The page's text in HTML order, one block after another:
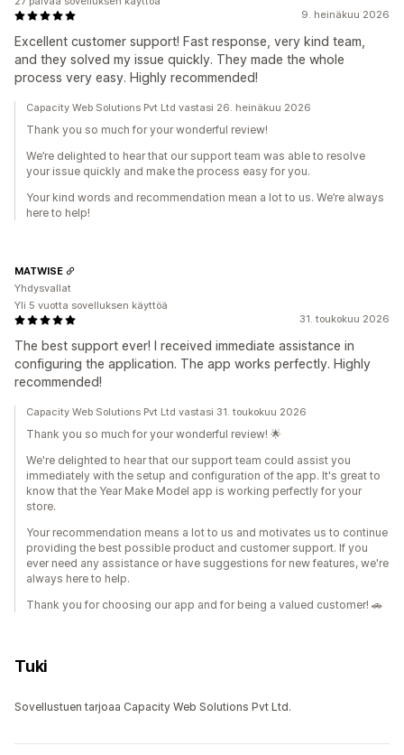
9. heinäkuu 2026
Excellent customer support! Fast response, very kind team,
and they solved my issue quickly. They made the whole
process very easy. Highly recommended!
Capacity Web Solutions Pvt Ltd vastasi 26. heinäkuu 2026
Thank you so much for your wonderful review!
We’re delighted to hear that our support team was able to resolve
your issue quickly and make the process easy for you.
Your kind words and recommendation mean a lot to us. We’re always
here to help!
31. toukokuu 2026
The best support ever! I received immediate assistance in
configuring the application. The app works perfectly. Highly
recommended!
MATWISE
Yhdysvallat
Yli 5 vuotta sovelluksen käyttöä
Capacity Web Solutions Pvt Ltd vastasi 31. toukokuu 2026
Thank you so much for your wonderful review! 🌟
We're delighted to hear that our support team could assist you
immediately with the setup and configuration of the app. It's great to
know that the Year Make Model app is working perfectly for your
store.
Your recommendation means a lot to us and motivates us to continue
providing the best possible product and customer support. If you
ever need any assistance or have suggestions for new features, we're
always here to help.
Thank you for choosing our app and for being a valued customer! 🚗
Tuki
Sovellustuen tarjoaa Capacity Web Solutions Pvt Ltd.